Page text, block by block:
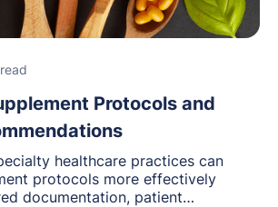
Protocols and
healthcare practices can
protocols more effectively
documentation, patient